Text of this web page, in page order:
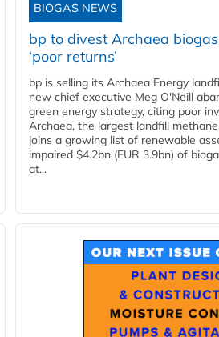
BIOGAS NEWS
bp to divest Archaea
‘poor returns’
bp is selling its Archaea Energy
new chief executive Meg O'Neill
green energy strategy, citing poor
Archaea, the largest landfill
joins a growing list of renewable
impaired $4.2bn (EUR 3.9bn) of
at...